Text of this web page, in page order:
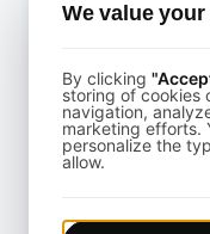
We value
By clicking
storing of cookies
navigation,
marketing efforts.
personalize the
allow.